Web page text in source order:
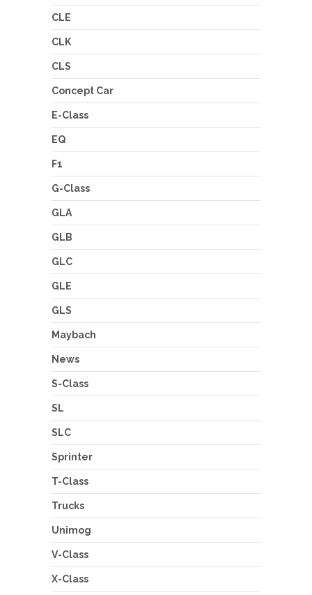
CLE
CLK
CLS
Concept Car
E-Class
EQ
F1
G-Class
GLA
GLB
GLC
GLE
GLS
Maybach
News
S-Class
SL
SLC
Sprinter
T-Class
Trucks
Unimog
V-Class
X-Class